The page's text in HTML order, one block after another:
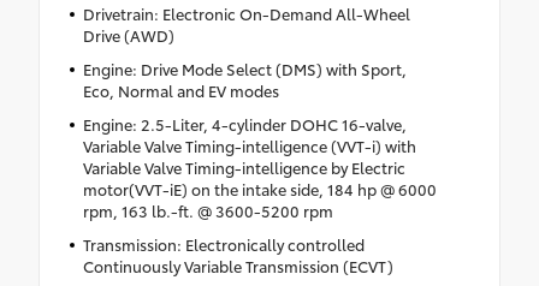
Drivetrain: Electronic On-Demand All-Wheel
Drive (AWD)
Engine: Drive Mode Select (DMS) with Sport,
Eco, Normal and EV modes
Engine: 2.5-Liter, 4-cylinder DOHC 16-valve,
Variable Valve Timing-intelligence (VVT-i) with
Variable Valve Timing-intelligence by Electric
motor(VVT-iE) on the intake side, 184 hp @ 6000
rpm, 163 lb.-ft. @ 3600-5200 rpm
Transmission: Electronically controlled
Continuously Variable Transmission (ECVT)